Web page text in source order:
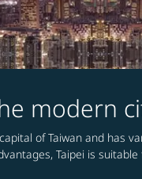
modern
of Taiwan and has
Taipei is